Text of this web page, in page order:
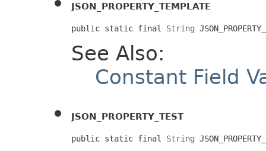
JSON_PROPERTY_TEMPLATE
public static final String
See Also:
Constant Field
JSON_PROPERTY_TEST
public static final String